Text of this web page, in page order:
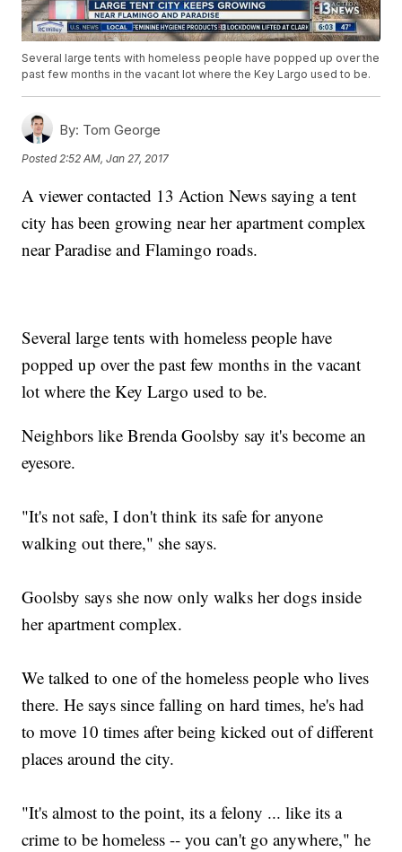
Several large tents with homeless people have popped up over the
past few months in the vacant lot where the Key Largo used to be.
By: Tom George
Posted 2:52 AM, Jan 27, 2017
A viewer contacted 13 Action News saying a tent
city has been growing near her apartment complex
near Paradise and Flamingo roads.
Several large tents with homeless people have
popped up over the past few months in the vacant
lot where the Key Largo used to be.
Neighbors like Brenda Goolsby say it's become an
eyesore.
"It's not safe, I don't think its safe for anyone
walking out there," she says.
Goolsby says she now only walks her dogs inside
her apartment complex.
We talked to one of the homeless people who lives
there. He says since falling on hard times, he's had
to move 10 times after being kicked out of different
places around the city.
"It's almost to the point, its a felony ... like its a
crime to be homeless -- you can't go anywhere," he